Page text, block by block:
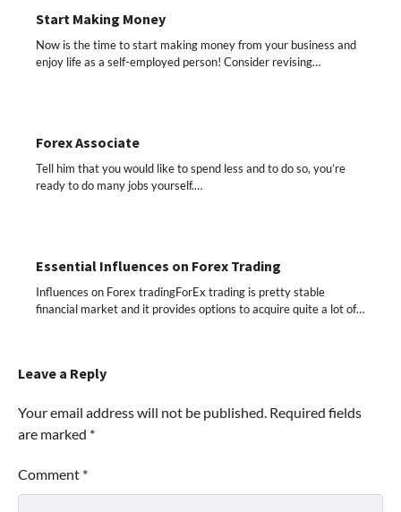
Start Making Money
Now is the time to start making money from your business and
enjoy life as a self-employed person! Consider revising…
Forex Associate
Tell him that you would like to spend less and to do so, you’re
ready to do many jobs yourself.…
Essential Influences on Forex Trading
Influences on Forex tradingForEx trading is pretty stable
financial market and it provides options to acquire quite a lot of…
Leave a Reply
Your email address will not be published. Required fields
are marked *
Comment *